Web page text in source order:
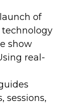
of
technology
show
real-
sessions,